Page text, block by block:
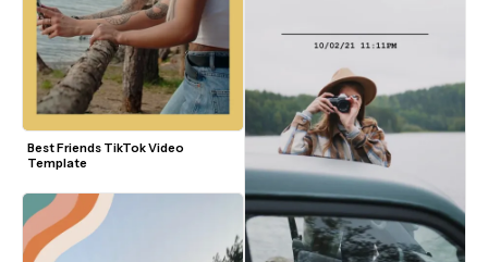
Best Friends TikTok Video
Template